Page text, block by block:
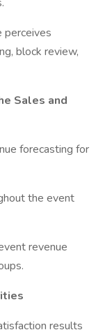
perceives
block review,
Sales and
forecasting for
the event
revenue
results